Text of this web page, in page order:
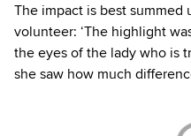
The impact is best summed
volunteer: ‘The highlight
the eyes of the lady who is
she saw how much